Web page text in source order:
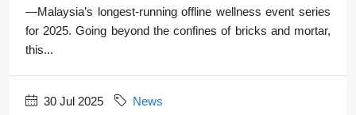
—Malaysia’s longest-running offline wellness event series
for 2025. Going beyond the confines of bricks and mortar,
this...
30 Jul 2025 News